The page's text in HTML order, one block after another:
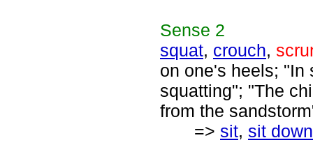
Sense 2
squat, crouch,
on one's heels; "In
squatting"; "The
from the
=> sit, sit down